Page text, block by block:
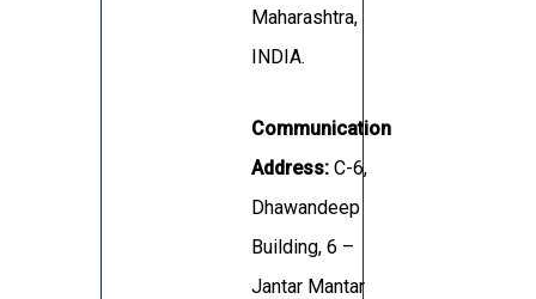
Maharashtra,
INDIA.
Communication
Address: C-6,
Dhawandeep
Building, 6 –
Jantar Mantar